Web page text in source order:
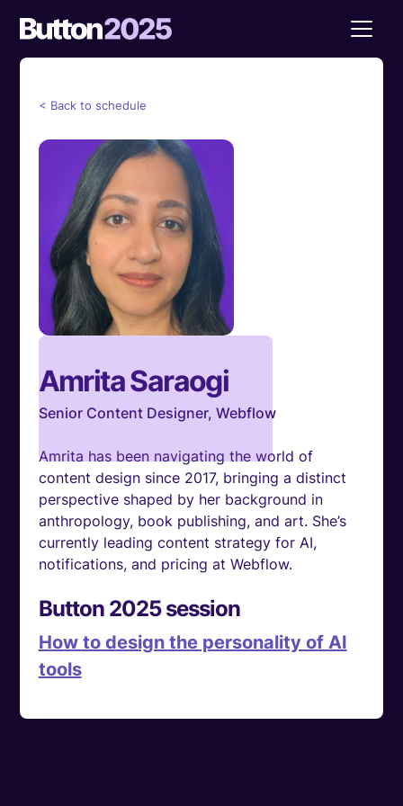
< Back to schedule
Amrita Saraogi
Senior Content Designer, Webflow
Amrita has been navigating the world of
content design since 2017, bringing a distinct
perspective shaped by her background in
anthropology, book publishing, and art. She’s
currently leading content strategy for AI,
notifications, and pricing at Webflow.
Button 2025 session
How to design the personality of AI
tools